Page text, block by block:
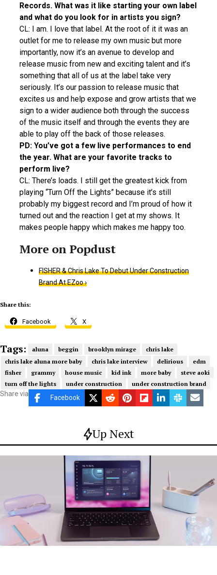
Records. What was it like starting your own label
and what do you look for in artists you sign?
CL: I am. I love that label. At the root of it it was an
outlet for me to release my own music but more
importantly, now it’s an avenue to develop and
release music from new and exciting talent and it’s
something that all of us at the label take very
seriously. It’s our passion to release music that
excites us and help expose and grow artists that we
sign to a wider audience both through the success
of the music itself and through the events they are
able to play off the back of those releases.
PD: You’ve got a few live performances to end
the year. What are your favorite tracks to
perform live?
CL: There’s loads. I still get the greatest kick from
playing “Turn Off the Lights” because it’s still
probably my biggest record and I’m proud of how it
turned out and the reaction I get at my shows. It
makes people happy which makes me happy too.
FISHER & Chris Lake To Debut Under Construction
Brand At EZoo ›
Share this:
Facebook X
Tags: aluna beggin brooklyn mirage
chris lake
chris lake aluna more baby
chris lake interview delirious
edm
fisher
grammy house music kid ink more baby
steve aoki
turn off the lights
under construction under construction brand
Share via Facebook
Up Next